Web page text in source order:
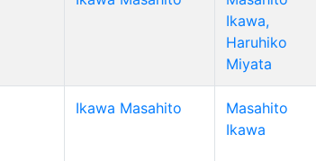
Ikawa,
Haruhiko
Miyata
Ikawa Masahito
Masahito
Ikawa